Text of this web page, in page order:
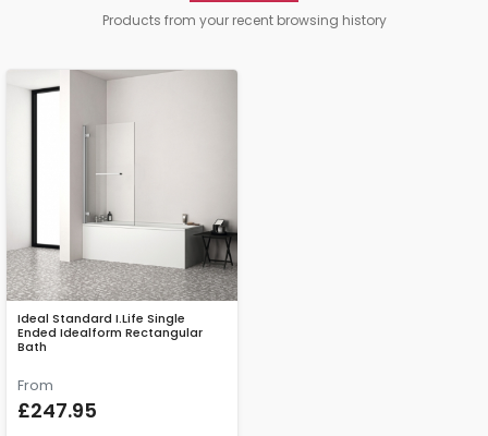
Products from your recent browsing history
Ideal Standard I.Life Single
Ended Idealform Rectangular
Bath
From
£247.95